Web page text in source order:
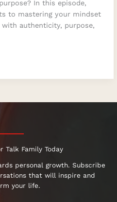
In this episode,
to mastering your mindset
authenticity, purpose,
Talk Family Today
personal growth. Subscribe
that will inspire and
your life.